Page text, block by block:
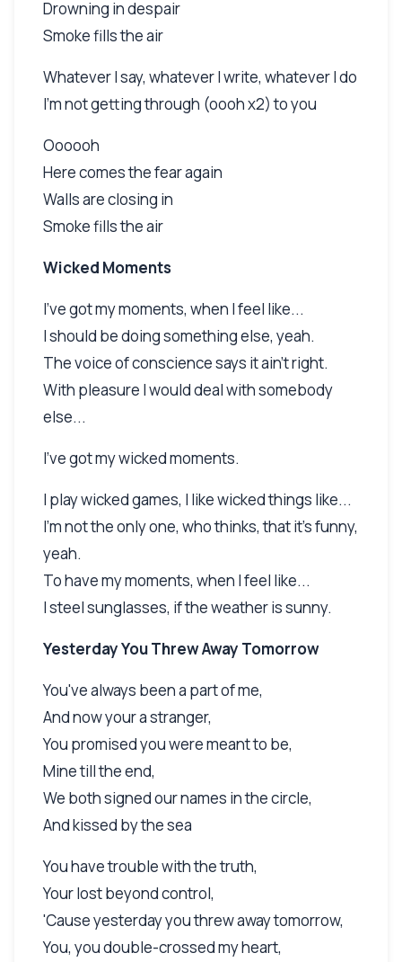
Drowning in despair
Smoke fills the air
Whatever I say, whatever I write, whatever I do
I'm not getting through (oooh x2) to you
Oooooh
Here comes the fear again
Walls are closing in
Smoke fills the air
Wicked Moments
I've got my moments, when I feel like...
I should be doing something else, yeah.
The voice of conscience says it ain't right.
With pleasure I would deal with somebody
else...
I've got my wicked moments.
I play wicked games, I like wicked things like...
I'm not the only one, who thinks, that it's funny,
yeah.
To have my moments, when I feel like...
I steel sunglasses, if the weather is sunny.
Yesterday You Threw Away Tomorrow
You've always been a part of me,
And now your a stranger,
You promised you were meant to be,
Mine till the end,
We both signed our names in the circle,
And kissed by the sea
You have trouble with the truth,
Your lost beyond control,
'Cause yesterday you threw away tomorrow,
You, you double-crossed my heart,